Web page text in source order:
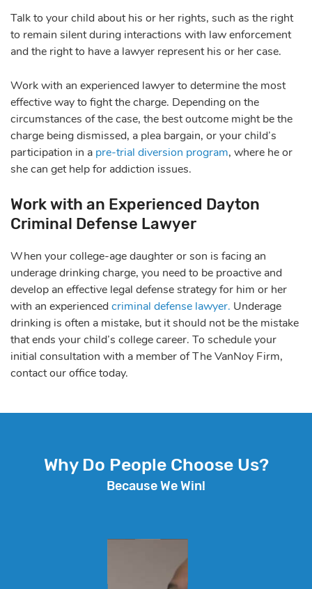
Talk to your child about his or her rights, such as the right
to remain silent during interactions with law enforcement
and the right to have a lawyer represent his or her case.
Work with an experienced lawyer to determine the most
effective way to fight the charge. Depending on the
circumstances of the case, the best outcome might be the
charge being dismissed, a plea bargain, or your child’s
participation in a pre-trial diversion program, where he or
she can get help for addiction issues.
Work with an Experienced Dayton
Criminal Defense Lawyer
When your college-age daughter or son is facing an
underage drinking charge, you need to be proactive and
develop an effective legal defense strategy for him or her
with an experienced criminal defense lawyer. Underage
drinking is often a mistake, but it should not be the mistake
that ends your child’s college career. To schedule your
initial consultation with a member of The VanNoy Firm,
contact our office today.
Why Do People Choose Us?
Because We Win!